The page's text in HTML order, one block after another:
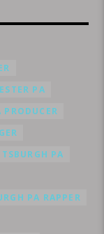
PA
PRODUCER
PA
PA RAPPER